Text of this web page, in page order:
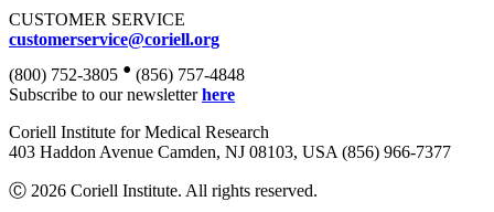
CUSTOMER SERVICE
customerservice@coriell.org
(800) 752-3805 • (856) 757-4848
Subscribe to our newsletterhere
Coriell Institute for Medical Research
403 Haddon Avenue Camden, NJ 08103, USA (856) 966-7377
Ⓒ 2026 Coriell Institute. All rights reserved.